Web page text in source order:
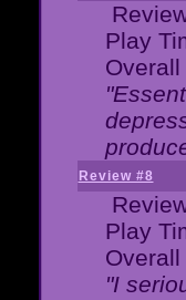
Play
Overall
Review #8
Play
Overall
"I